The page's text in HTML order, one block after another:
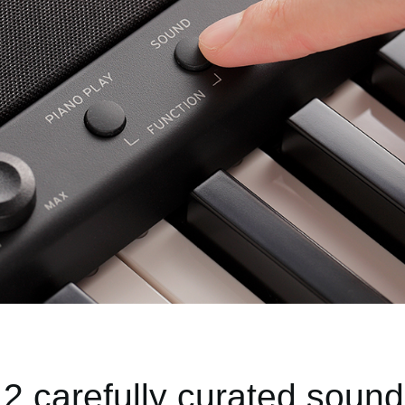
carefully curated